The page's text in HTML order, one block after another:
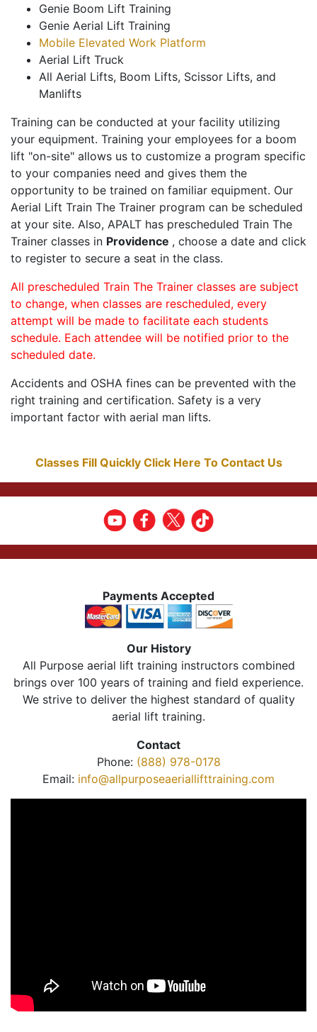
Genie Boom Lift Training
Genie Aerial Lift Training
Mobile Elevated Work Platform
Aerial Lift Truck
All Aerial Lifts, Boom Lifts, Scissor Lifts, and
Manlifts
Training can be conducted at your facility utilizing
your equipment. Training your employees for a boom
lift "on-site" allows us to customize a program specific
to your companies need and gives them the
opportunity to be trained on familiar equipment. Our
Aerial Lift Train The Trainer program can be scheduled
at your site. Also, APALT has prescheduled Train The
Trainer classes in Providence , choose a date and click
to register to secure a seat in the class.
All prescheduled Train The Trainer classes are subject
to change, when classes are rescheduled, every
attempt will be made to facilitate each students
schedule. Each attendee will be notified prior to the
scheduled date.
Accidents and OSHA fines can be prevented with the
right training and certification. Safety is a very
important factor with aerial man lifts.
Classes Fill Quickly Click Here To Contact Us
Payments Accepted
Our History
All Purpose aerial lift training instructors combined
brings over 100 years of training and field experience.
We strive to deliver the highest standard of quality
aerial lift training.
Contact
Phone: (888) 978-0178
Email: info@allpurposeaeriallifttraining.com